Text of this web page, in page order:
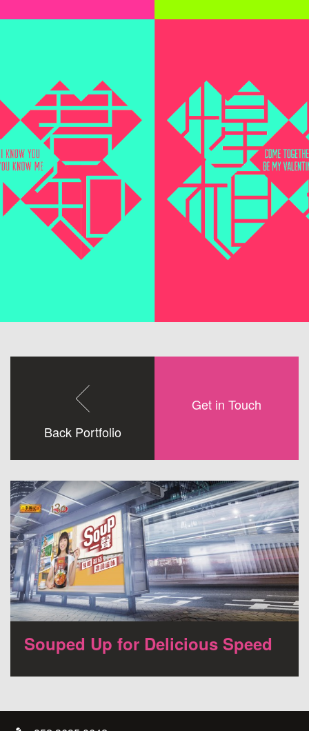
Back Portfolio
Get in Touch
Souped Up for Delicious Speed